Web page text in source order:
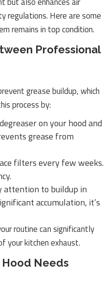
regulations. Here are some
remains in top condition.
Professional
grease buildup, which
process by:
on your hood and
grease from
filters every few weeks.
attention to buildup in
accumulation, it’s
routine can significantly
your kitchen exhaust.
Hood Needs